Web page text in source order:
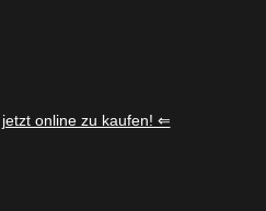
online zu kaufen! ⇐